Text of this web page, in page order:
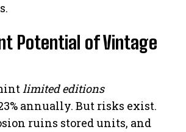
Potential of Vintage
limited editions
annually. But risks exist.
ruins stored units, and